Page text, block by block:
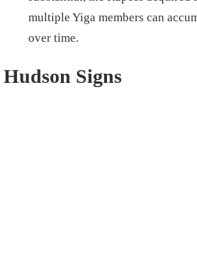
multiple Yiga members can
over time.
Hudson Signs